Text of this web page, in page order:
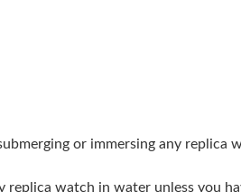
or immersing any replica
replica watch in water unless you